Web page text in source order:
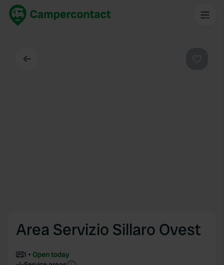
Area Servizio Sillaro Ovest
1
Open today